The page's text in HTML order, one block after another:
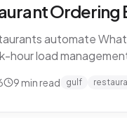
automate
hour load
9 min read gulf